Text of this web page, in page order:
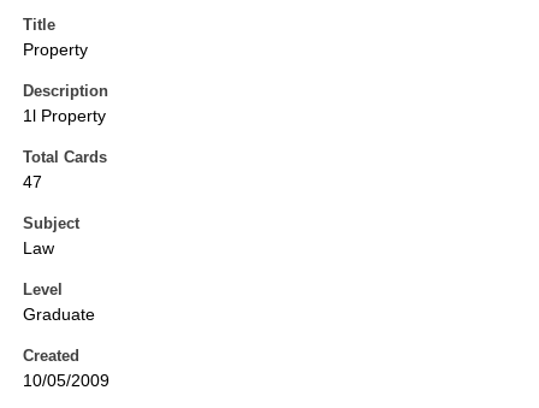
Title
Property
Description
1l Property
Total Cards
47
Subject
Law
Level
Graduate
Created
10/05/2009